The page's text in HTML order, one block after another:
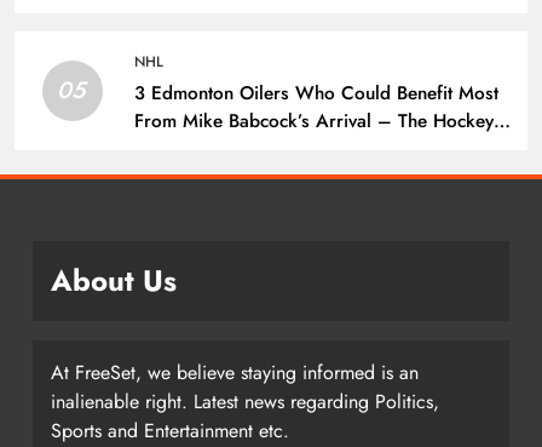
05
NHL
3 Edmonton Oilers Who Could Benefit Most
From Mike Babcock’s Arrival – The Hockey
About Us
At FreeSet, we believe staying informed is an
inalienable right. Latest news regarding Politics,
Sports and Entertainment etc.